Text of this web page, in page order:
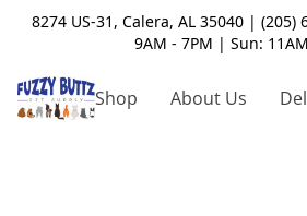
8274 US-31, Calera, AL 35040 | (205)
9AM - 7PM | Sun:
Shop About Us